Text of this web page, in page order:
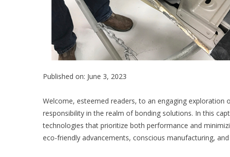
Published on: June 3, 2023
Welcome, esteemed readers, to an engaging
responsibility in the realm of bonding solutions. In this
technologies that prioritize both performance and
eco-friendly advancements, conscious manufacturing,